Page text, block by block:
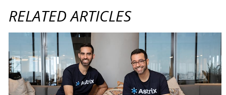
RELATED ARTICLES